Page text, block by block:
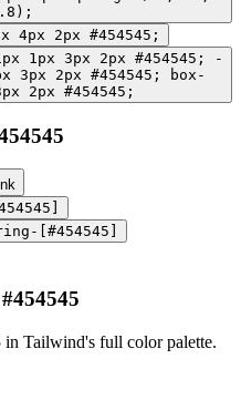
4px 2px #454545;
1px 3px 2px #454545; -
3px 2px #454545; box-
2px #454545;
[#454545]
in Tailwind's full color palette.